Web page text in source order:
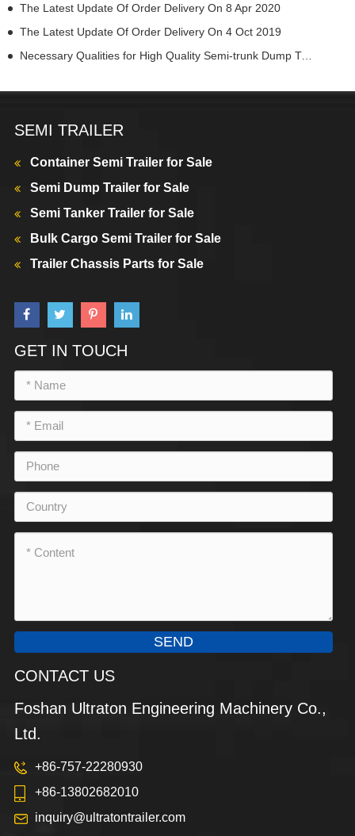
The Latest Update Of Order Delivery On 8 Apr 2020
The Latest Update Of Order Delivery On 4 Oct 2019
Necessary Qualities for High Quality Semi-trunk Dump Trailer
SEMI TRAILER
Container Semi Trailer for Sale
Semi Dump Trailer for Sale
Semi Tanker Trailer for Sale
Bulk Cargo Semi Trailer for Sale
Trailer Chassis Parts for Sale
GET IN TOUCH
SEND
CONTACT US
Foshan Ultraton Engineering Machinery Co.,
Ltd.
+86-757-22280930
+86-13802682010
inquiry@ultratontrailer.com